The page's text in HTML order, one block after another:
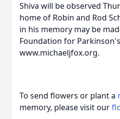
Shiva will be observed
home of Robin and Rod
in his memory may be
Foundation for
www.michaeljfox.org.
To send flowers or plant a
memory, please visit our